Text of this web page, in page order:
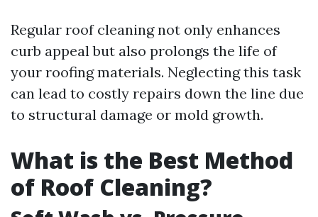
Regular roof cleaning not only enhances
curb appeal but also prolongs the life of
your roofing materials. Neglecting this task
can lead to costly repairs down the line due
to structural damage or mold growth.
What is the Best Method
of Roof Cleaning?